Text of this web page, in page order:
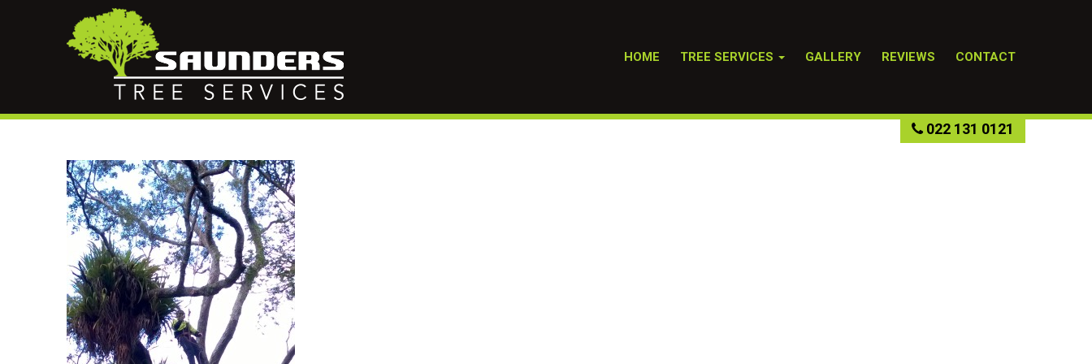
HOME TREE SERVICES GALLERY REVIEWS CONTACT
022 131 0121